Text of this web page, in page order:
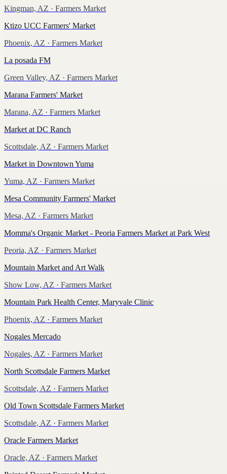
Kingman, AZ · Farmers Market
Ktizo UCC Farmers' Market
Phoenix, AZ · Farmers Market
La posada FM
Green Valley, AZ · Farmers Market
Marana Farmers' Market
Marana, AZ · Farmers Market
Market at DC Ranch
Scottsdale, AZ · Farmers Market
Market in Downtown Yuma
Yuma, AZ · Farmers Market
Mesa Community Farmers' Market
Mesa, AZ · Farmers Market
Momma's Organic Market - Peoria Farmers Market at Park West
Peoria, AZ · Farmers Market
Mountain Market and Art Walk
Show Low, AZ · Farmers Market
Mountain Park Health Center, Maryvale Clinic
Phoenix, AZ · Farmers Market
Nogales Mercado
Nogales, AZ · Farmers Market
North Scottsdale Farmers Market
Scottsdale, AZ · Farmers Market
Old Town Scottsdale Farmers Market
Scottsdale, AZ · Farmers Market
Oracle Farmers Market
Oracle, AZ · Farmers Market